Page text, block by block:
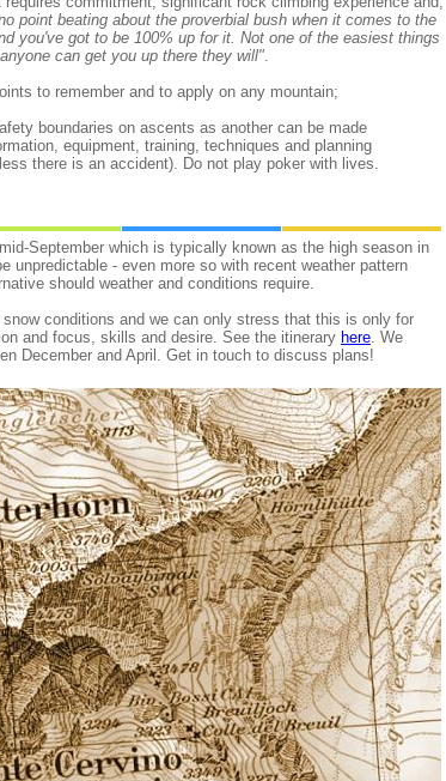
point beating about the proverbial bush when it comes to the
you've got to be 100% up for it. Not one of the easiest things
can get you up there they will".
to remember and to apply on any mountain;
boundaries on ascents as another can be made
equipment, training, techniques and planning
there is an accident). Do not play poker with lives.
September which is typically known as the high season in
unpredictable - even more so with recent weather pattern
should weather and conditions require.
conditions and we can only stress that this is only for
and focus, skills and desire. See the itinerary here. We
December and April. Get in touch to discuss plans!